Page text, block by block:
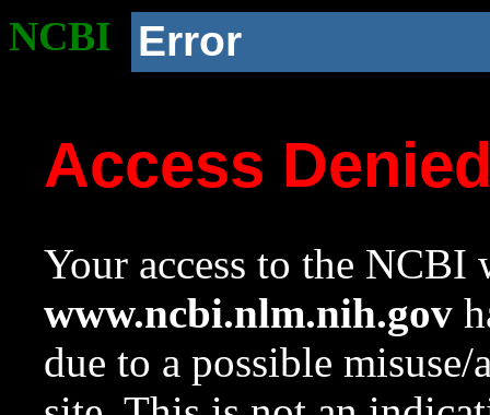
NCBI Error
Access
Your access to the NCBI
www.ncbi.nlm.nih.gov
due to a possible